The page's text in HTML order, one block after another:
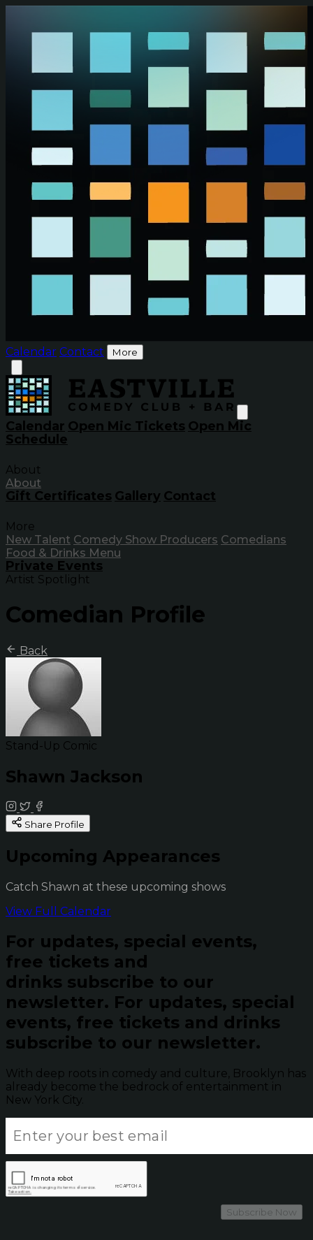
Calendar Contact More
Calendar Open Mic Tickets Open Mic
Schedule
About
About
Gift Certificates Gallery Contact
More
New Talent Comedy Show Producers Comedians
Food & Drinks Menu
Private Events
Artist Spotlight
Comedian Profile
Back
Stand-Up Comic
Shawn Jackson
Share Profile
Upcoming Appearances
Catch Shawn at these upcoming shows
View Full Calendar
For updates, special events,
free tickets and
drinks subscribe to our
newsletter. For updates, special
events, free tickets and drinks
subscribe to our newsletter.
With deep roots in comedy and culture, Brooklyn has
already become the bedrock of entertainment in
New York City.
Subscribe Now